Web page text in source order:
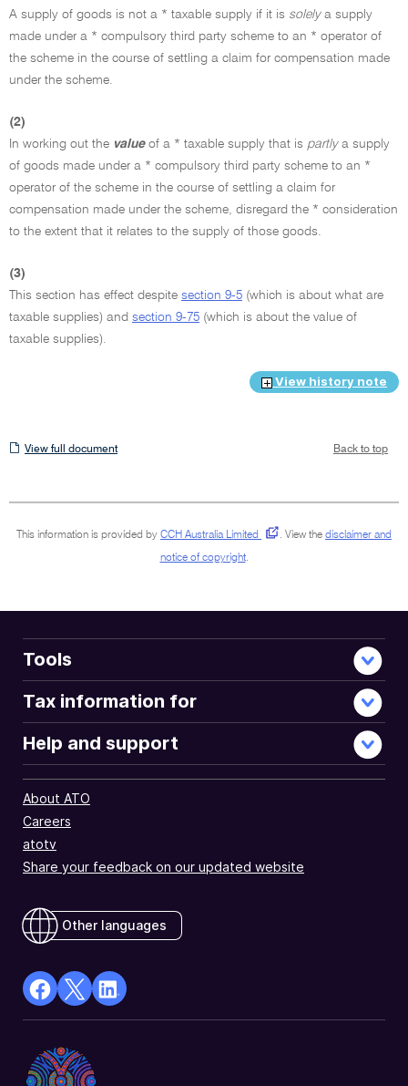
A supply of goods is not a * taxable supply if it is solelya supply
made under a * compulsory third party scheme to an * operator of
the scheme in the course of settling a claim for compensation made
under the scheme.
(2)
In working out the value of a * taxable supply that is partlya supply
of goods made under a * compulsory third party scheme to an *
operator of the scheme in the course of settling a claim for
compensation made under the scheme, disregard the * consideration
to the extent that it relates to the supply of those goods.
(3)
This section has effect despite section 9-5 (which is about what are
taxable supplies) and section 9-75 (which is about the value of
taxable supplies).
View history note
View
View full document Back to top
This information is provided by CCH Australia Limited . View the disclaimer and
notice of copyright.
Tools
Tax information for
Help and support
About ATO
Careers
atotv
Share your feedback on our updated website
Other languages
facebook
a
X
Opens
in
Linkedin
a